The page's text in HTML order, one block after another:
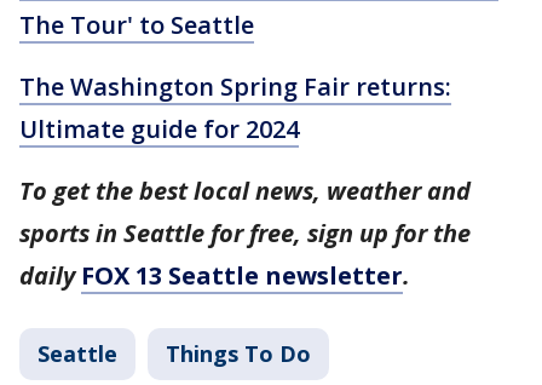
The Tour' to Seattle
The Washington Spring Fair returns:
Ultimate guide for 2024
To get the best local news, weather and
sports in Seattle for free, sign up for the
dailyFOX 13 Seattle newsletter.
Seattle Things To Do